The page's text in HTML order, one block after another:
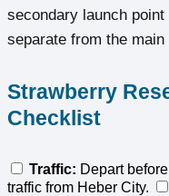
secondary launch
separate from the
Strawberry
Checklist
Traffic: Depart
traffic from Heber City.